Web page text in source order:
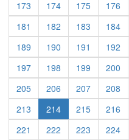
173 (current)
174(current)
175(current)
176
181 (current)
182 (current)
183 (current)
184
189 (current)
190 (current)
191 (current)
192
197(current)
198 (current)
199 (current)
200
205(current)
206 (current)
207(current)
208
213 (current)
214 215(current)
216
221 (current)
222 (current)
223 (current)
224